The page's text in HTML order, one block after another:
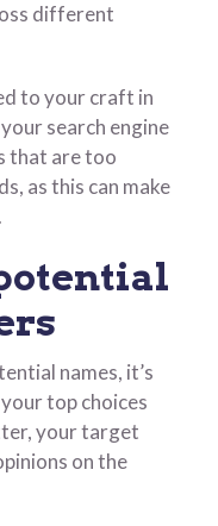
different
to your craft in
search engine
that are too
as this can make
names, it’s
top choices
your target
on the